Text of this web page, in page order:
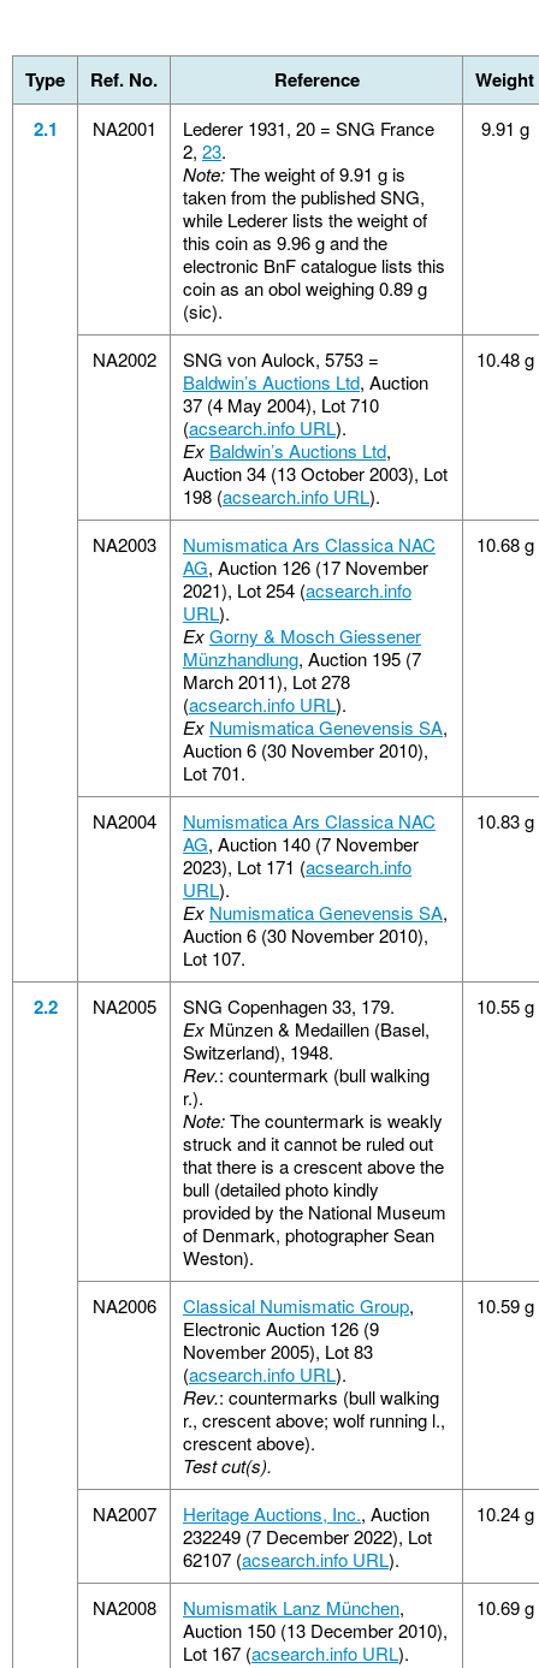
Type Ref. No. Reference
Weight
2.1
NA2001
Lederer 1931, 20 = SNG France
2, 23.
Note:The weight of 9.91 g is
taken from the published SNG,
while Lederer lists the weight of
this coin as 9.96 g and the
electronic BnF catalogue lists this
coin as an obol weighing 0.89 g
(sic).
9.91 g
NA2002
SNG von Aulock, 5753 =
Baldwin’s Auctions Ltd, Auction
37 (4 May 2004), Lot 710
(acsearch.info URL).
Ex Baldwin’s Auctions Ltd,
Auction 34 (13 October 2003), Lot
198 (acsearch.info URL).
10.48 g
NA2003
Numismatica Ars Classica NAC
AG, Auction 126 (17 November
2021), Lot 254 (acsearch.info
URL).
ExGorny & Mosch Giessener
Münzhandlung, Auction 195 (7
March 2011), Lot 278
(acsearch.info URL).
Ex Numismatica Genevensis SA,
Auction 6 (30 November 2010),
Lot 701.
10.68 g
NA2004
Numismatica Ars Classica NAC
AG, Auction 140 (7 November
2023), Lot 171 (acsearch.info
URL).
Ex Numismatica Genevensis SA,
Auction 6 (30 November 2010),
Lot 107.
10.83 g
2.2 NA2005
SNG Copenhagen 33, 179.
Ex Münzen & Medaillen (Basel,
Switzerland), 1948.
Rev.: countermark (bull walking
r.).
Note:The countermark is weakly
struck and it cannot be ruled out
that there is a crescent above the
bull (detailed photo kindly
provided by the National Museum
of Denmark, photographer Sean
Weston).
10.55 g
NA2006 Classical Numismatic Group,
Electronic Auction 126 (9
November 2005), Lot 83
(acsearch.info URL).
Rev.: countermarks (bull walking
r., crescent above; wolf running l.,
crescent above).
Test cut(s).
10.59 g
NA2007 Heritage Auctions, Inc., Auction
232249 (7 December 2022), Lot
62107 (acsearch.info URL).
10.24 g
NA2008 Numismatik Lanz München,
Auction 150 (13 December 2010),
Lot 167 (acsearch.info URL).
10.69 g